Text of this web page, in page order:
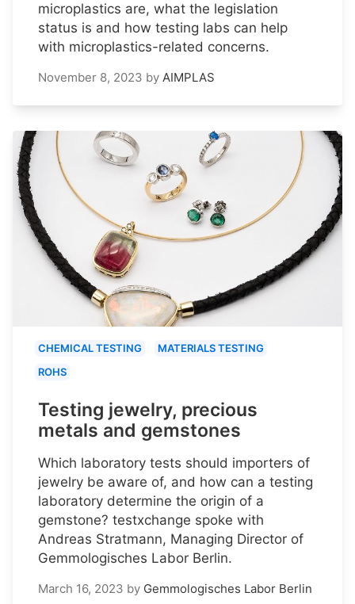
microplastics are, what the legislation
status is and how testing labs can help
with microplastics-related concerns.
November 8, 2023 by AIMPLAS
CHEMICAL TESTING
MATERIALS TESTING
ROHS
Testing jewelry, precious
metals and gemstones
Which laboratory tests should importers of
jewelry be aware of, and how can a testing
laboratory determine the origin of a
gemstone? testxchange spoke with
Andreas Stratmann, Managing Director of
Gemmologisches Labor Berlin.
March 16, 2023 by Gemmologisches Labor Berlin